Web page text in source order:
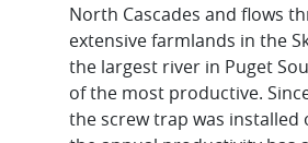
North Cascades and flows
extensive farmlands in the
the largest river in Puget
of the most productive.
the screw trap was installed